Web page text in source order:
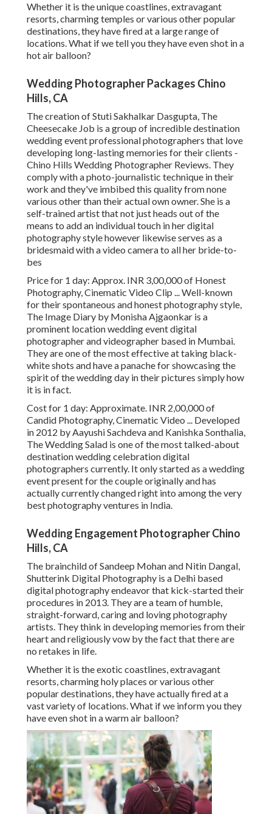
Whether it is the unique coastlines, extravagant
resorts, charming temples or various other popular
destinations, they have fired at a large range of
locations. What if we tell you they have even shot in a
hot air balloon?
Wedding Photographer Packages Chino
Hills, CA
The creation of Stuti Sakhalkar Dasgupta, The
Cheesecake Job is a group of incredible destination
wedding event professional photographers that love
developing long-lasting memories for their clients -
Chino Hills Wedding Photographer Reviews. They
comply with a photo-journalistic technique in their
work and they've imbibed this quality from none
various other than their actual own owner. She is a
self-trained artist that not just heads out of the
means to add an individual touch in her digital
photography style however likewise serves as a
bridesmaid with a video camera to all her bride-to-
bes
Price for 1 day: Approx. INR 3,00,000 of Honest
Photography, Cinematic Video Clip ... Well-known
for their spontaneous and honest photography style,
The Image Diary by Monisha Ajgaonkar is a
prominent location wedding event digital
photographer and videographer based in Mumbai.
They are one of the most effective at taking black-
white shots and have a panache for showcasing the
spirit of the wedding day in their pictures simply how
it is in fact.
Cost for 1 day: Approximate. INR 2,00,000 of
Candid Photography, Cinematic Video ... Developed
in 2012 by Aayushi Sachdeva and Kanishka Sonthalia,
The Wedding Salad is one of the most talked-about
destination wedding celebration digital
photographers currently. It only started as a wedding
event present for the couple originally and has
actually currently changed right into among the very
best photography ventures in India.
Wedding Engagement Photographer Chino
Hills, CA
The brainchild of Sandeep Mohan and Nitin Dangal,
Shutterink Digital Photography is a Delhi based
digital photography endeavor that kick-started their
procedures in 2013. They are a team of humble,
straight-forward, caring and loving photography
artists. They think in developing memories from their
heart and religiously vow by the fact that there are
no retakes in life.
Whether it is the exotic coastlines, extravagant
resorts, charming holy places or various other
popular destinations, they have actually fired at a
vast variety of locations. What if we inform you they
have even shot in a warm air balloon?